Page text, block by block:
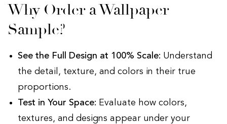
Why Order a Wallpaper
Sample?
See the Full Design at 100% Scale: Understand
the detail, texture, and colors in their true
proportions.
Test in Your Space: Evaluate how colors,
textures, and designs appear under your